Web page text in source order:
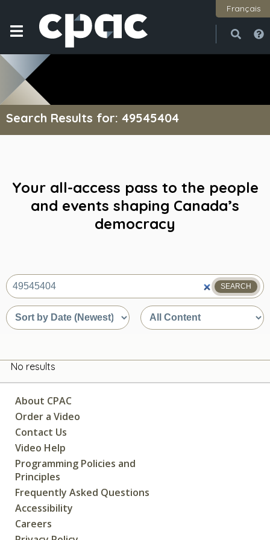
Français
Search Results for: 49545404
Your all-access pass to the people
and events shaping Canada’s
democracy
What
are
you
looking
SEARCH
Sort
by
relevance
Sort
by
No results
About CPAC
Order a Video
Contact Us
Video Help
Programming Policies and
Principles
Frequently Asked Questions
Accessibility
Careers